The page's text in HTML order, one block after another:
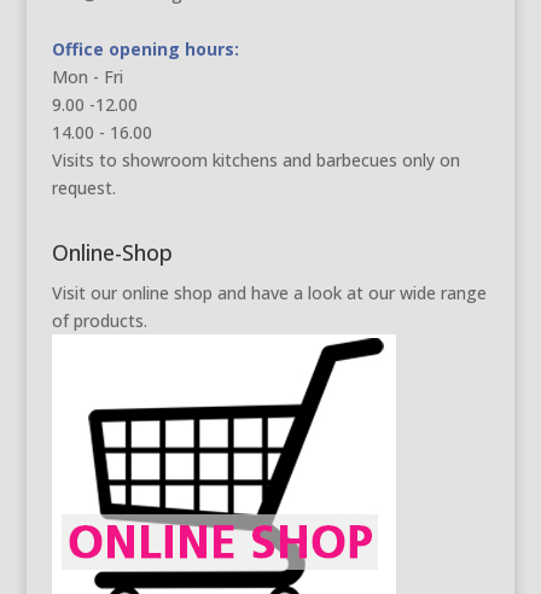
Office opening hours:
Mon - Fri
9.00 -12.00
14.00 - 16.00
Visits to showroom kitchens and barbecues only on
request.
Online-Shop
Visit our online shop and have a look at our wide range
of products.